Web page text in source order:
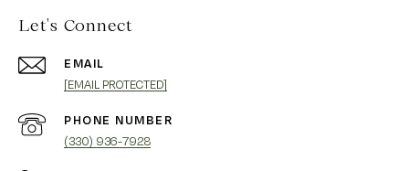
Let's Connect
EMAIL
[EMAIL PROTECTED]
PHONE NUMBER
(330) 936-7928